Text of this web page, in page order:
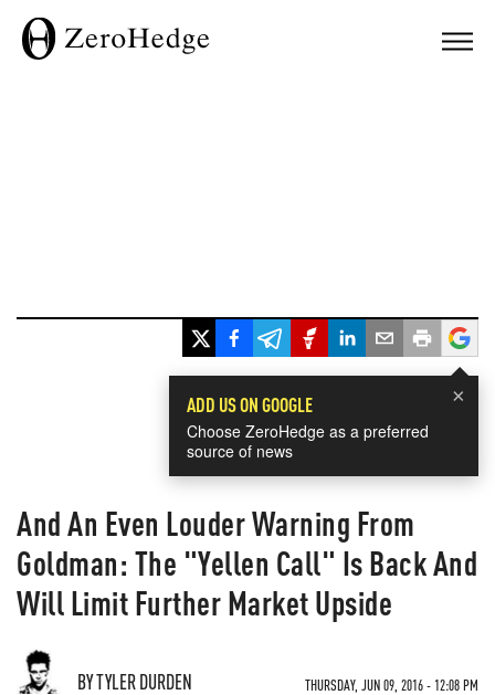
×
ADD US ON GOOGLE
Choose ZeroHedge as a preferred
source of news
And An Even Louder Warning From
Goldman: The "Yellen Call" Is Back And
Will Limit Further Market Upside
BY TYLER DURDEN THURSDAY, JUN 09, 2016 - 12:08 PM